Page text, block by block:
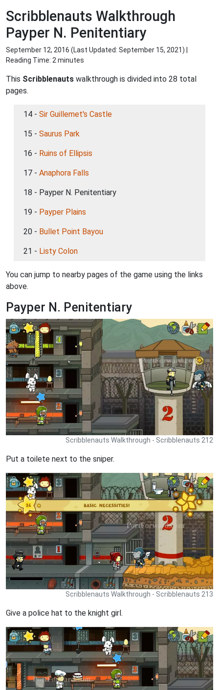
Scribblenauts Walkthrough
Payper N. Penitentiary
September 12, 2016 (Last Updated: September 15, 2021) |
Reading Time: 2 minutes
This Scribblenauts walkthrough is divided into 28 total
pages.
14 - Sir Guillemet's Castle
15 - Saurus Park
16 - Ruins of Ellipsis
17 - Anaphora Falls
18 - Payper N. Penitentiary
19 - Payper Plains
20 - Bullet Point Bayou
21 - Listy Colon
You can jump to nearby pages of the game using the links
above.
Payper N. Penitentiary
Scribblenauts Walkthrough - Scribblenauts 212
Put a toilete next to the sniper.
Scribblenauts Walkthrough - Scribblenauts 213
Give a police hat to the knight girl.